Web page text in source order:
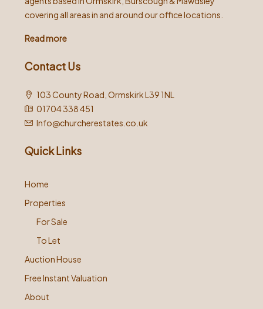
covering all areas in and around our office locations.
Read more
Contact Us
103 County Road, Ormskirk L39 1NL
01704 338 451
Info@churcherestates.co.uk
Quick Links
Home
Properties
For Sale
To Let
Auction House
Free Instant Valuation
About